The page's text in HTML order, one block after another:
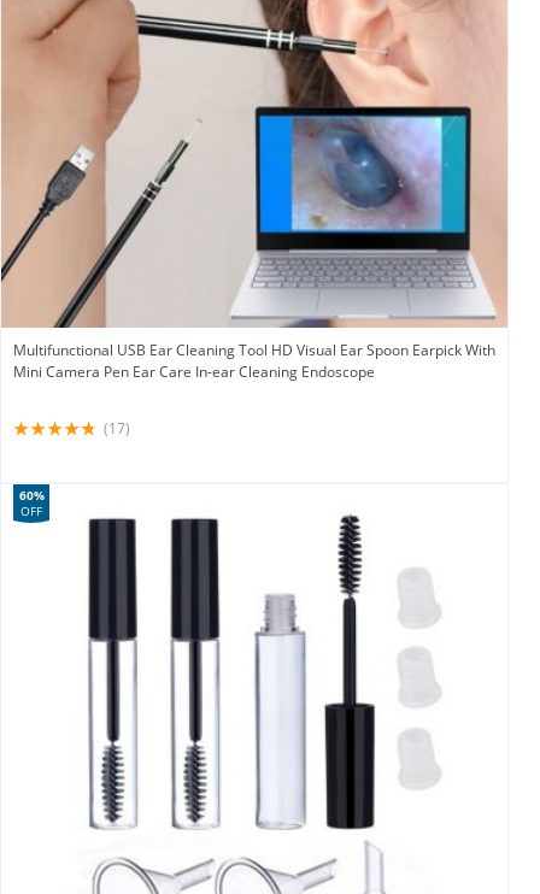
Multifunctional USB Ear Cleaning Tool HD Visual Ear Spoon Earpick With
Mini Camera Pen Ear Care In-ear Cleaning Endoscope
(17)
60%
OFF